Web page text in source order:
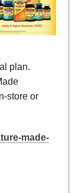
plan.
store or
made-